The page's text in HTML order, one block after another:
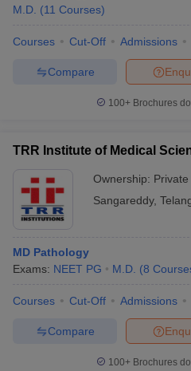
M.D. (11 Courses)
Courses Cut-Off Admissions
Compare
100+ Brochures
TRR Institute of Medical
Ownership: Private
Sangareddy,
MD Pathology
Exams: NEET PG M.D. (8
Courses Cut-Off Admissions
Compare
100+ Brochures